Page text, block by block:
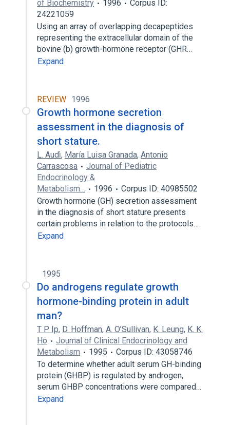
of Biochemistry 1996
Corpus ID:
24221059
Using an array of overlapping decapeptides
representing the extracellular domain of the
bovine (b) growth-hormone receptor (GHR…
Expand
REVIEW 1996
Growth hormone secretion
assessment in the diagnosis of
short stature.
L. Audı́, María Luisa Granada, Antonio
Carrascosa
Journal of Pediatric
Endocrinology &
Metabolism…
1996
Corpus ID: 40985502
Growth hormone (GH) secretion assessment
in the diagnosis of short stature presents
certain problems in relation to the protocols…
Expand
1995
Do androgens regulate growth
hormone-binding protein in adult
man?
T P Ip, D. Hoffman, A. O’Sullivan, K. Leung, K. K.
Ho
Journal of Clinical Endocrinology and
Metabolism
1995
Corpus ID: 43058746
To determine whether adult serum GH-binding
protein (GHBP) is regulated by androgen,
serum GHBP concentrations were compared…
Expand